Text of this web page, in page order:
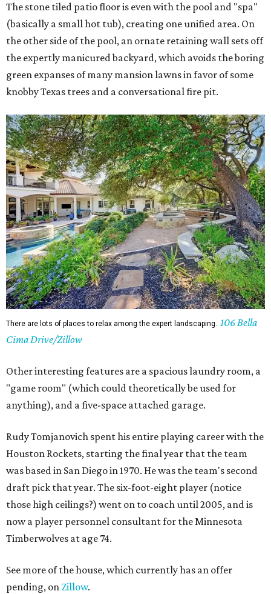
The stone tiled patio floor is even with the pool and "spa"
(basically a small hot tub), creating one unified area. On
the other side of the pool, an ornate retaining wall sets off
the expertly manicured backyard, which avoids the boring
green expanses of many mansion lawns in favor of some
knobby Texas trees and a conversational fire pit.
There are lots of places to relax among the expert landscaping. 106 Bella
Cima Drive/Zillow
Other interesting features are a spacious laundry room, a
"game room" (which could theoretically be used for
anything), and a five-space attached garage.
Rudy Tomjanovich spent his entire playing career with the
Houston Rockets, starting the final year that the team
was based in San Diego in 1970. He was the team's second
draft pick that year. The six-foot-eight player (notice
those high ceilings?) went on to coach until 2005, and is
now a player personnel consultant for the Minnesota
Timberwolves at age 74.
See more of the house, which currently has an offer
pending, on Zillow.